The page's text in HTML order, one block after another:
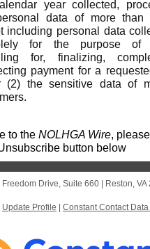
year collected,
data of more than
including personal data
for the purpose of
for, finalizing,
payment for a
(2) the sensitive data of
to the NOLHGA Wire,
button below
Freedom Drive, Suite 660 Reston,
Update Profile Constant Contact